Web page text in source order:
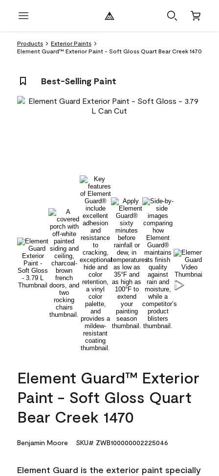
Products
Exterior Paints
Element Guard™ Exterior Paint - Soft Gloss Quart Bear Creek 1470
Best-Selling Paint
Element Guard™ Exterior
Paint - Soft Gloss Quart
Bear Creek 1470
Benjamin Moore SKU# ZWB100000002225046
Element Guard is the exterior paint specially